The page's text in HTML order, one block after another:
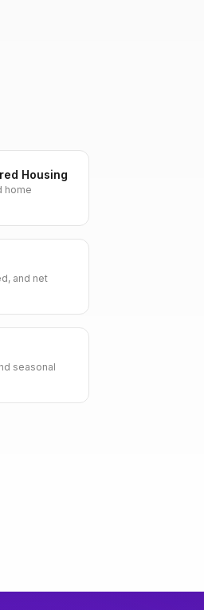
Housing
home
and net
seasonal